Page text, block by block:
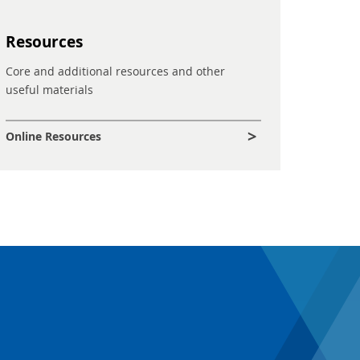
Resources
Core and additional resources and other
useful materials
Online Resources